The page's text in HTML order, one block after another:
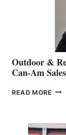
Outdoor &
Can-Am
READ MORE